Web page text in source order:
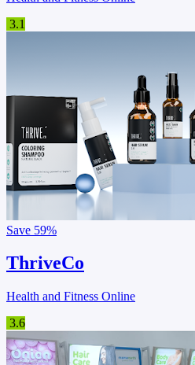
3.1
Save 59%
ThriveCo
Health and Fitness Online
3.6